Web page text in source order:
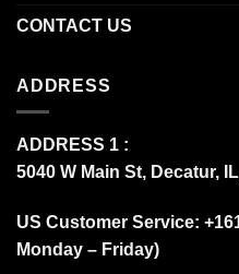
CONTACT US
ADDRESS
ADDRESS 1 :
5040 W Main St, Decatur,
US Customer Service:
Monday – Friday)